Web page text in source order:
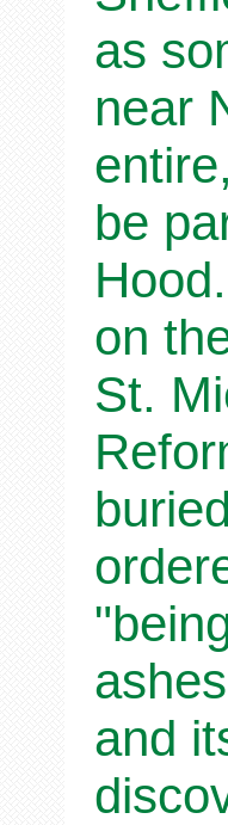
as
near
be
on
St.
and